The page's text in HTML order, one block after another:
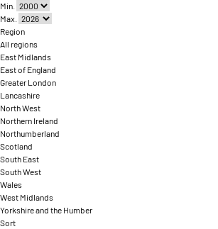
Min.
Max.
Region
All regions
East Midlands
East of England
Greater London
Lancashire
North West
Northern Ireland
Northumberland
Scotland
South East
South West
Wales
West Midlands
Yorkshire and the Humber
Sort